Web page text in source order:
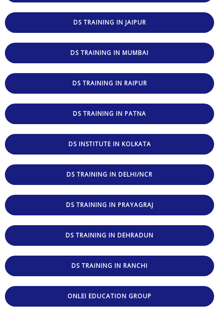
DS TRAINING IN JAIPUR
DS TRAINING IN MUMBAI
DS TRAINING IN RAIPUR
DS TRAINING IN PATNA
DS INSTITUTE IN KOLKATA
DS TRAINING IN DELHI/NCR
DS TRAINING IN PRAYAGRAJ
DS TRAINING IN DEHRADUN
DS TRAINING IN RANCHI
ONLEI EDUCATION GROUP